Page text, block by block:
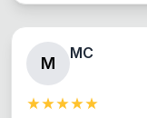
M
MC